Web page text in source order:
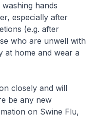
hands
especially after
(e.g. after
who are unwell with
at home and wear a
closely and will
be any new
on Swine Flu,